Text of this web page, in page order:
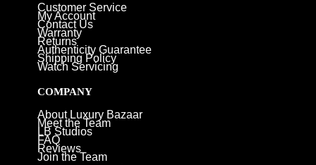
Customer Service
My Account
Contact Us
Warranty
Returns
Authenticity Guarantee
Shipping Policy
Watch Servicing
COMPANY
About Luxury Bazaar
Meet the Team
LB Studios
FAQ
Reviews
Join the Team